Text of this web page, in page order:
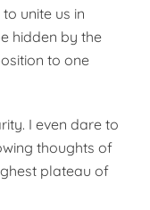
unite us in
hidden by the
to one
I even dare to
thoughts of
plateau of